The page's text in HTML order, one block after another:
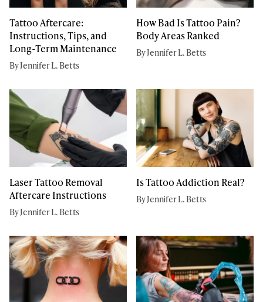
Tattoo Aftercare:
Instructions, Tips, and
Long-Term Maintenance
By Jennifer L. Betts
How Bad Is Tattoo Pain?
Body Areas Ranked
By Jennifer L. Betts
Laser Tattoo Removal
Aftercare Instructions
By Jennifer L. Betts
Is Tattoo Addiction Real?
By Jennifer L. Betts